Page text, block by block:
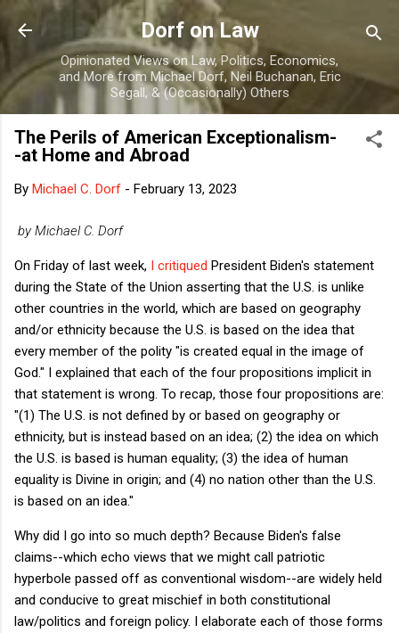
Skip to main content
Dorf on Law
Opinionated Views on Law, Politics, Economics,
and More from Michael Dorf, Neil Buchanan, Eric
Segall, & (Occasionally) Others
The Perils of American Exceptionalism-
-at Home and Abroad
By Michael C. Dorf - February 13, 2023
by Michael C. Dorf
On Friday of last week, I critiqued President Biden's statement
during the State of the Union asserting that the U.S. is unlike
other countries in the world, which are based on geography
and/or ethnicity because the U.S. is based on the idea that
every member of the polity "is created equal in the image of
God." I explained that each of the four propositions implicit in
that statement is wrong. To recap, those four propositions are:
"(1) The U.S. is not defined by or based on geography or
ethnicity, but is instead based on an idea; (2) the idea on which
the U.S. is based is human equality; (3) the idea of human
equality is Divine in origin; and (4) no nation other than the U.S.
is based on an idea."
Why did I go into so much depth? Because Biden's false
claims--which echo views that we might call patriotic
hyperbole passed off as conventional wisdom--are widely held
and conducive to great mischief in both constitutional
law/politics and foreign policy. I elaborate each of those forms